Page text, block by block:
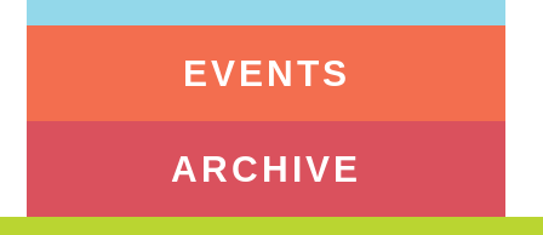
EVENTS
ARCHIVE